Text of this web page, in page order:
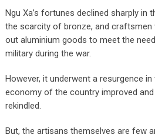
Ngu Xa’s fortunes declined sharply in
the scarcity of bronze, and
out aluminium goods to meet the
military during the war.
However, it underwent a resurgence
economy of the country improved
rekindled.
But, the artisans themselves are few